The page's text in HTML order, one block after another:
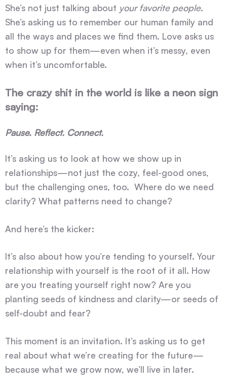
She’s not just talking about your favorite people.
She’s asking us to remember our human family and
all the ways and places we find them. Love asks us
to show up for them—even when it’s messy, even
when it’s uncomfortable.
The crazy shit in the world is like a neon sign
saying:
Pause. Reflect. Connect.
It’s asking us to look at how we show up in
relationships—not just the cozy, feel-good ones,
but the challenging ones, too. Where do we need
clarity? What patterns need to change?
And here’s the kicker:
It’s also about how you’re tending to yourself. Your
relationship with yourself is the root of it all. How
are you treating yourself right now? Are you
planting seeds of kindness and clarity—or seeds of
self-doubt and fear?
This moment is an invitation. It’s asking us to get
real about what we’re creating for the future—
because what we grow now, we’ll live in later.